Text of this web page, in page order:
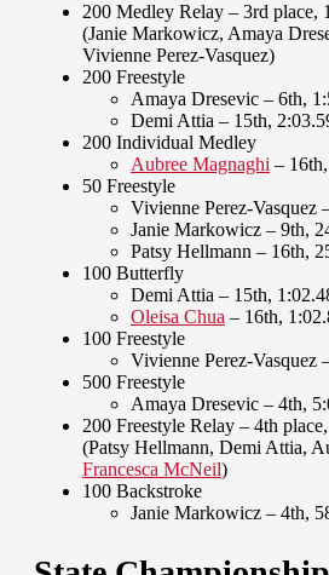
200 Medley Relay – 3rd place,
(Janie Markowicz, Amaya
Vivienne Perez-Vasquez)
200 Freestyle
Amaya Dresevic – 6th,
Demi Attia – 15th,
200 Individual Medley
Aubree Magnaghi –
50 Freestyle
Vivienne Perez-Vasquez
Janie Markowicz – 9th,
Patsy Hellmann – 16th,
100 Butterfly
Demi Attia – 15th,
Oleisa Chua – 16th,
100 Freestyle
Vivienne Perez-Vasquez
500 Freestyle
Amaya Dresevic – 4th,
200 Freestyle Relay – 4th
(Patsy Hellmann, Demi Attia,
Francesca McNeil)
100 Backstroke
Janie Markowicz – 4th,